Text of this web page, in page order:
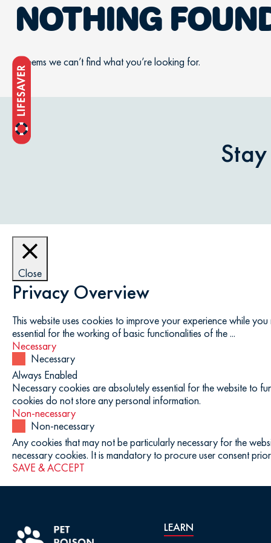
NOTHING
It seems we can’t find what you’re looking for.
LEARN
Close
Privacy Overview
This website uses cookies to improve your experience while
essential for the working of basic functionalities of the...
Necessary
Necessary
Always Enabled
Necessary cookies are absolutely essential for the website to
cookies do not store any personal information.
Non-necessary
Non-necessary
Any cookies that may not be particularly necessary for the
necessary cookies. It is mandatory to procure user consent
SAVE & ACCEPT